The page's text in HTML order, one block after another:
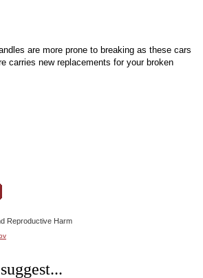
are more prone to breaking as these cars
carries new replacements for your broken
Reproductive Harm